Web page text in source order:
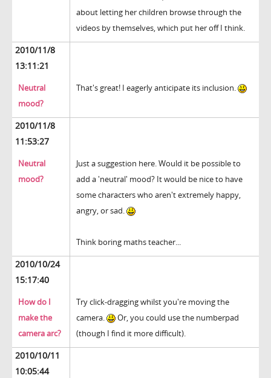
about letting her children browse through the
videos by themselves, which put her off I think.
2010/11/8
13:11:21
Neutral
mood?
That's great! I eagerly anticipate its inclusion.
2010/11/8
11:53:27
Neutral
mood?
Just a suggestion here. Would it be possible to
add a 'neutral' mood? It would be nice to have
some characters who aren't extremely happy,
angry, or sad.
Think boring maths teacher...
2010/10/24
15:17:40
How do I
make the
camera arc?
Try click-dragging whilst you're moving the
camera.
Or, you could use the numberpad
(though I find it more difficult).
2010/10/11
10:05:44